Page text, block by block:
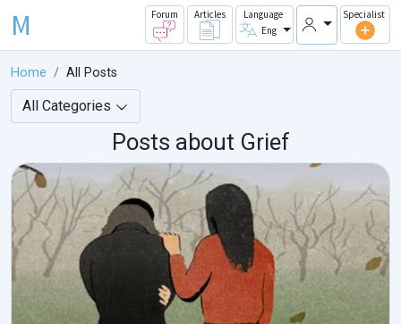
M Forum Articles
Language
Eng
Specialist
Home All Posts
All Categories
Posts about Grief